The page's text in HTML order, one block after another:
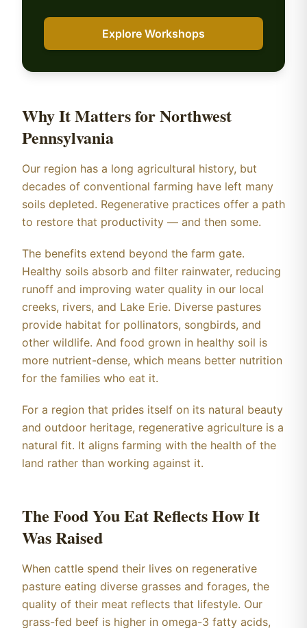
Explore Workshops
Why It Matters for Northwest
Pennsylvania
Our region has a long agricultural history, but
decades of conventional farming have left many
soils depleted. Regenerative practices offer a path
to restore that productivity — and then some.
The benefits extend beyond the farm gate.
Healthy soils absorb and filter rainwater, reducing
runoff and improving water quality in our local
creeks, rivers, and Lake Erie. Diverse pastures
provide habitat for pollinators, songbirds, and
other wildlife. And food grown in healthy soil is
more nutrient-dense, which means better nutrition
for the families who eat it.
For a region that prides itself on its natural beauty
and outdoor heritage, regenerative agriculture is a
natural fit. It aligns farming with the health of the
land rather than working against it.
The Food You Eat Reflects How It
Was Raised
When cattle spend their lives on regenerative
pasture eating diverse grasses and forages, the
quality of their meat reflects that lifestyle. Our
grass-fed beef is higher in omega-3 fatty acids,